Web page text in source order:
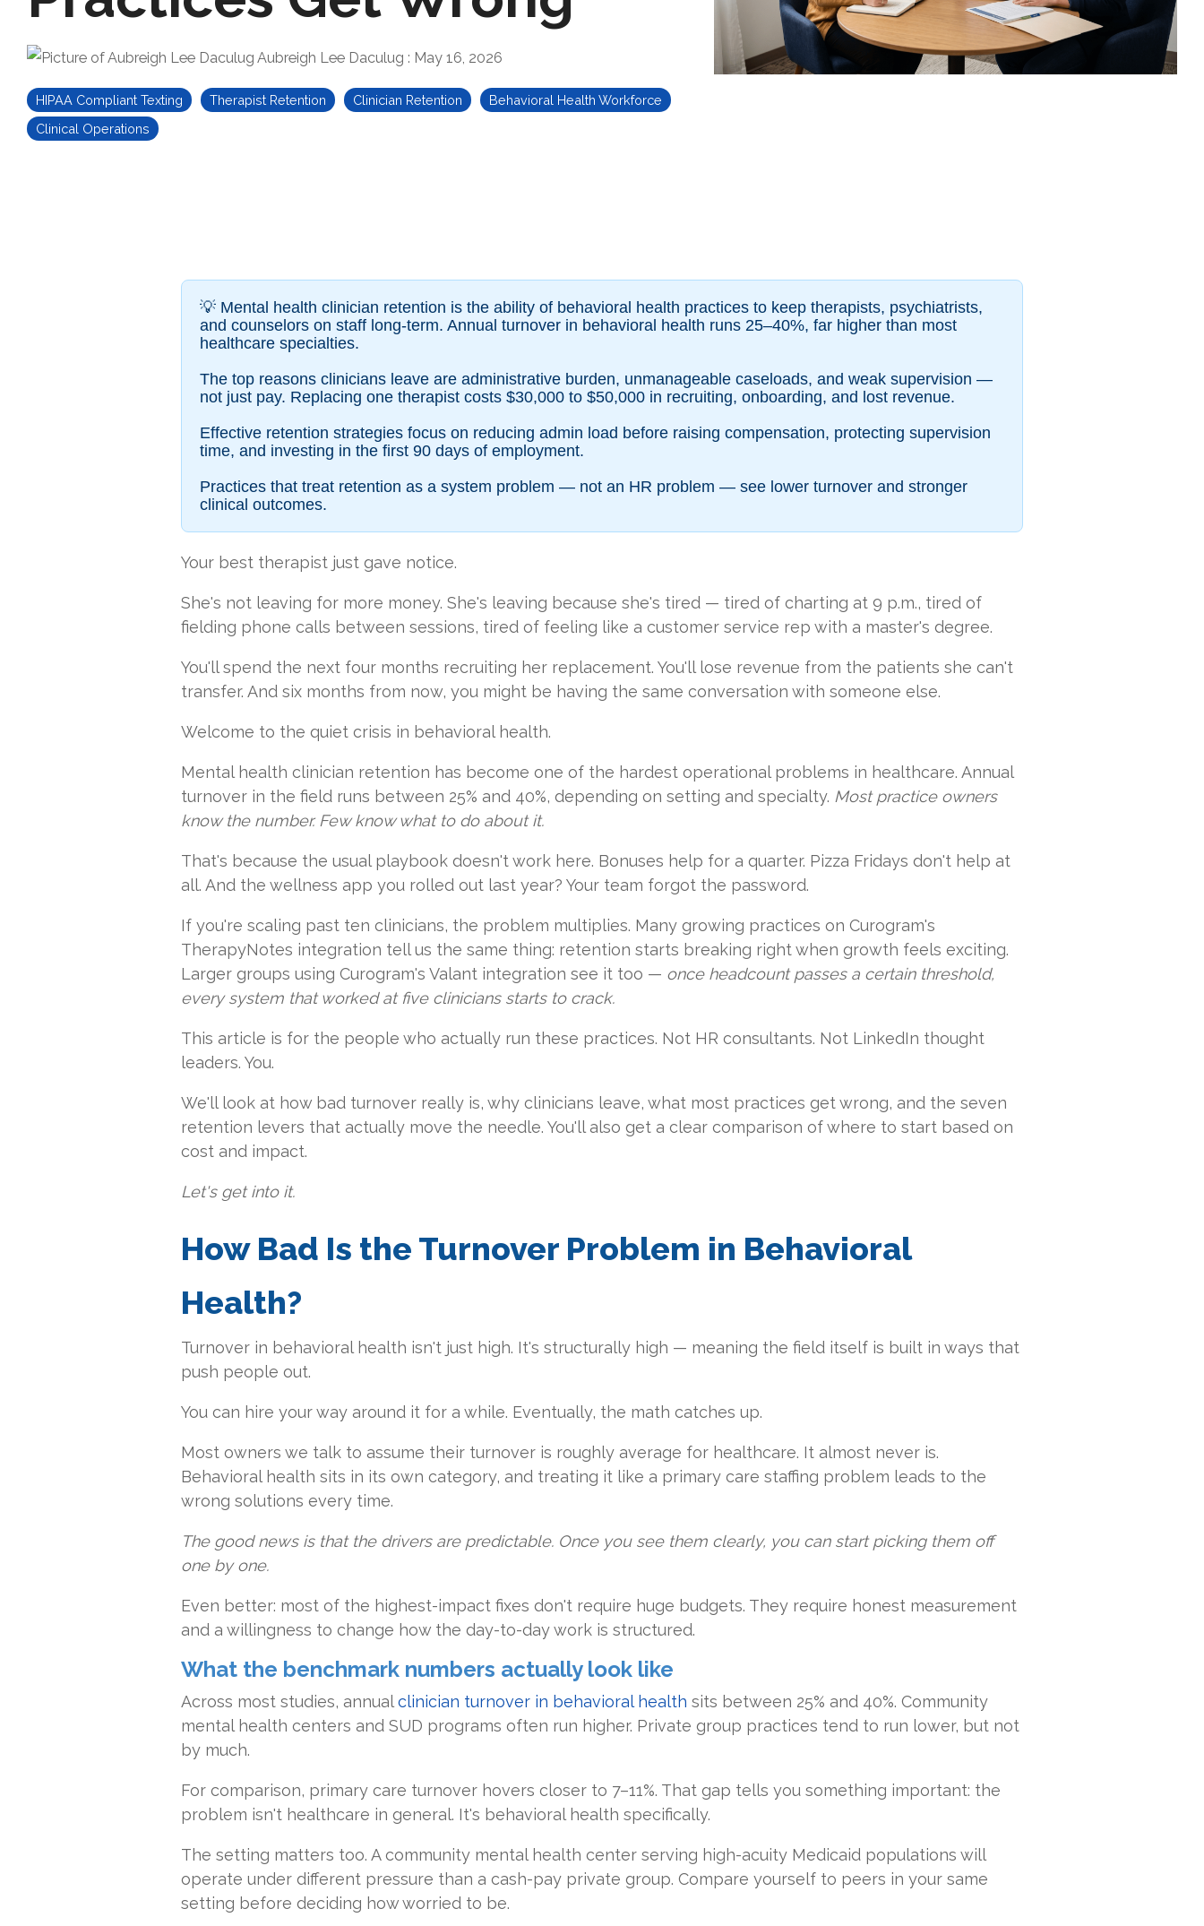
Aubreigh Lee Daculug : May 16, 2026
HIPAA Compliant Texting Therapist Retention Clinician Retention
Behavioral Health Workforce
Clinical Operations
💡 Mental health clinician retention is the ability of behavioral health practices to keep therapists, psychiatrists,
and counselors on staff long-term. Annual turnover in behavioral health runs 25–40%, far higher than most
healthcare specialties.
The top reasons clinicians leave are administrative burden, unmanageable caseloads, and weak supervision —
not just pay. Replacing one therapist costs $30,000 to $50,000 in recruiting, onboarding, and lost revenue.
Effective retention strategies focus on reducing admin load before raising compensation, protecting supervision
time, and investing in the first 90 days of employment.
Practices that treat retention as a system problem — not an HR problem — see lower turnover and stronger
clinical outcomes.
Your best therapist just gave notice.
She's not leaving for more money. She's leaving because she's tired — tired of charting at 9 p.m., tired of
fielding phone calls between sessions, tired of feeling like a customer service rep with a master's degree.
You'll spend the next four months recruiting her replacement. You'll lose revenue from the patients she can't
transfer. And six months from now, you might be having the same conversation with someone else.
Welcome to the quiet crisis in behavioral health.
Mental health clinician retention has become one of the hardest operational problems in healthcare. Annual
turnover in the field runs between 25% and 40%, depending on setting and specialty. Most practice owners
know the number. Few know what to do about it.
That's because the usual playbook doesn't work here. Bonuses help for a quarter. Pizza Fridays don't help at
all. And the wellness app you rolled out last year? Your team forgot the password.
If you're scaling past ten clinicians, the problem multiplies. Many growing practices on Curogram's
TherapyNotes integration tell us the same thing: retention starts breaking right when growth feels exciting.
Larger groups using Curogram's Valant integration see it too — once headcount passes a certain threshold,
every system that worked at five clinicians starts to crack.
This article is for the people who actually run these practices. Not HR consultants. Not LinkedIn thought
leaders. You.
We'll look at how bad turnover really is, why clinicians leave, what most practices get wrong, and the seven
retention levers that actually move the needle. You'll also get a clear comparison of where to start based on
cost and impact.
Let's get into it.
How Bad Is the Turnover Problem in Behavioral
Health?
Turnover in behavioral health isn't just high. It's structurally high — meaning the field itself is built in ways that
push people out.
You can hire your way around it for a while. Eventually, the math catches up.
Most owners we talk to assume their turnover is roughly average for healthcare. It almost never is.
Behavioral health sits in its own category, and treating it like a primary care staffing problem leads to the
wrong solutions every time.
The good news is that the drivers are predictable. Once you see them clearly, you can start picking them off
one by one.
Even better: most of the highest-impact fixes don't require huge budgets. They require honest measurement
and a willingness to change how the day-to-day work is structured.
What the benchmark numbers actually look like
Across most studies, annualclinician turnover in behavioral health sits between 25% and 40%. Community
mental health centers and SUD programs often run higher. Private group practices tend to run lower, but not
by much.
For comparison, primary care turnover hovers closer to 7–11%. That gap tells you something important: the
problem isn't healthcare in general. It's behavioral health specifically.
The setting matters too. A community mental health center serving high-acuity Medicaid populations will
operate under different pressure than a cash-pay private group. Compare yourself to peers in your same
setting before deciding how worried to be.